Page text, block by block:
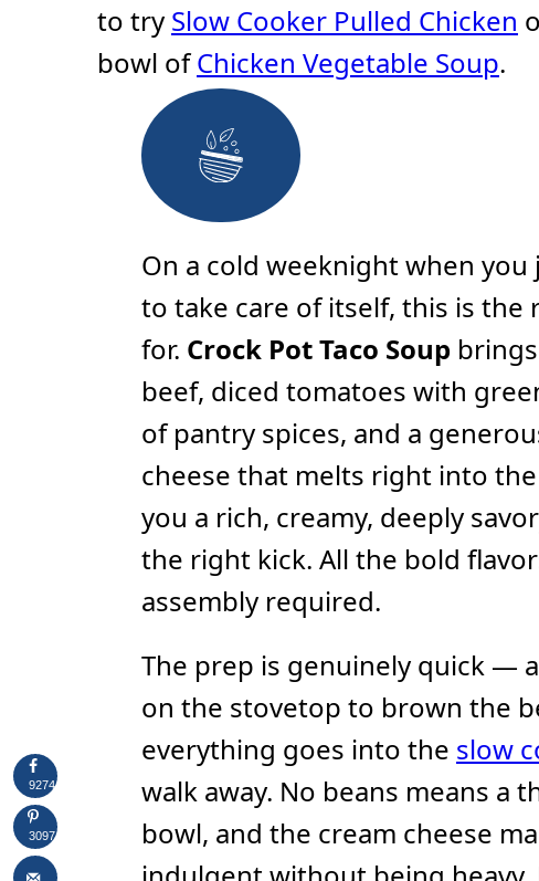
to try Slow Cooker Pulled Chicken
bowl ofChicken Vegetable Soup.
On a cold weeknight when
to take care of itself, this is the
for. Crock Pot Taco Soup
beef, diced tomatoes with
of pantry spices, and a
cheese that melts right into
you a rich, creamy, deeply
the right kick. All the bold
assembly required.
The prep is genuinely quick —
on the stovetop to brown the
everything goes into the slow
walk away. No beans means a
bowl, and the cream cheese
9274
3097